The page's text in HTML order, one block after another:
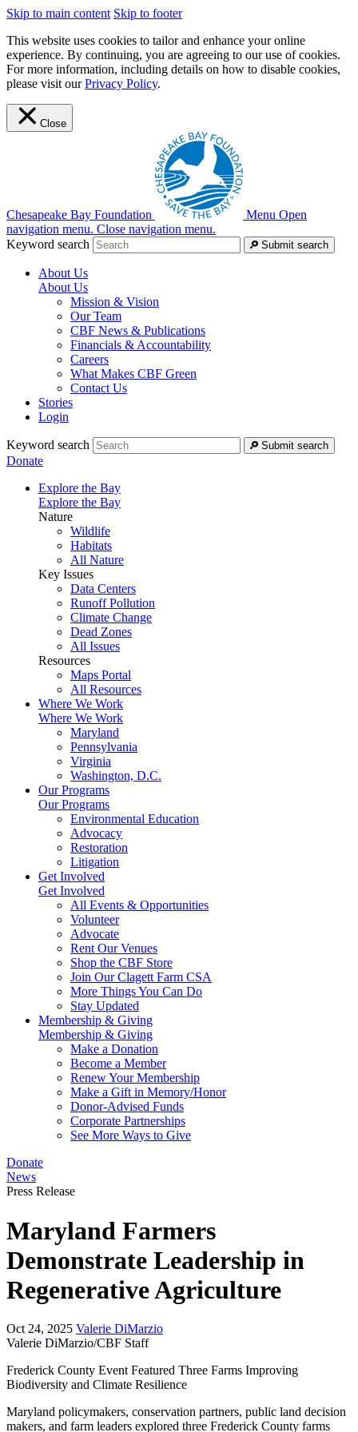
Skip to main content Skip to footer
This website uses cookies to tailor and enhance your online
experience. By continuing, you are agreeing to our use of cookies.
For more information, including details on how to disable cookies,
please visit ourPrivacy Policy.
Close
Chesapeake Bay Foundation Menu Open
navigation menu. Close navigation menu.
Keyword search
Submit search
About Us
About Us
Mission & Vision
Our Team
CBF News & Publications
Financials & Accountability
Careers
What Makes CBF Green
Contact Us
Stories
Login
Keyword search Submit search
Donate
Explore the Bay
Explore the Bay
Nature
Wildlife
Habitats
All Nature
Key Issues
Data Centers
Runoff Pollution
Climate Change
Dead Zones
All Issues
Resources
Maps Portal
All Resources
Where We Work
Where We Work
Maryland
Pennsylvania
Virginia
Washington, D.C.
Our Programs
Our Programs
Environmental Education
Advocacy
Restoration
Litigation
Get Involved
Get Involved
All Events & Opportunities
Volunteer
Advocate
Rent Our Venues
Shop the CBF Store
Join Our Clagett Farm CSA
More Things You Can Do
Stay Updated
Membership & Giving
Membership & Giving
Make a Donation
Become a Member
Renew Your Membership
Make a Gift in Memory/Honor
Donor-Advised Funds
Corporate Partnerships
See More Ways to Give
Donate
News
Press Release
Maryland Farmers
Demonstrate Leadership in
Regenerative Agriculture
Oct 24, 2025 Valerie DiMarzio
Valerie DiMarzio/CBF Staff
Frederick County Event Featured Three Farms Improving
Biodiversity and Climate Resilience
Maryland policymakers, conservation partners, public land decision
makers, and farm leaders explored three Frederick County farms